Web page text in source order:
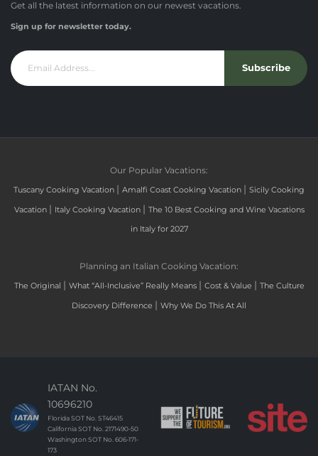
Get all the latest information on our newest vacations.
Sign up for newsletter today.
Subscribe
Our Popular Vacations:
Tuscany Cooking Vacation | Amalfi Coast Cooking Vacation | Sicily Cooking
Vacation | Italy Cooking Vacation | The 10 Best Cooking and Wine Vacations
in Italy for 2027
Planning an Italian Cooking Vacation:
The Original | What “All-Inclusive” Really Means | Cost & Value | The Culture
Discovery Difference | Why We Do This At All
IATAN No.
10696210
Florida SOT No. ST46415
California SOT No. 2171490-50
Washington SOT No. 606-171-
173